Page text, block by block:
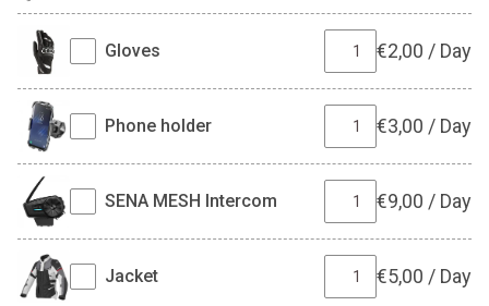
Gloves €2,00 / Day
Phone holder €3,00 / Day
SENA MESH Intercom €9,00 / Day
Jacket €5,00 / Day